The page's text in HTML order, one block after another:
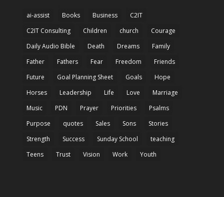
ai-assist Books Business
C2IT
C2IT Consulting
Children church
Courage
Daily Audio Bible
Death Dreams
Family
Father
Fathers Fear Freedom
Friends
Future
Goal Planning Sheet Goals
Hope
Horses
Leadership Life Love
Marriage
Music
PDN Prayer Priorities
Psalms
Purpose
quotes Sales Sons
Stories
Strength
Success Sunday School
teaching
Teens
Trust Vision Work Youth